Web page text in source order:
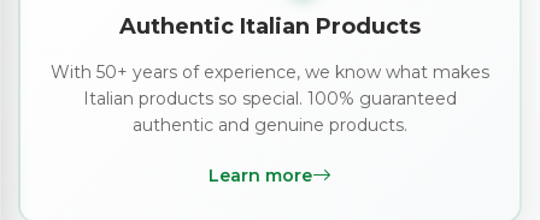
Authentic Italian Products
With 50+ years of experience, we know what makes
Italian products so special. 100% guaranteed
authentic and genuine products.
Learn more